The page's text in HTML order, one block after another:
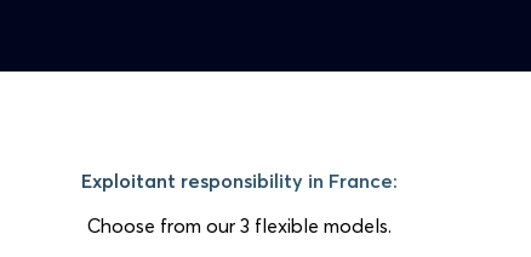
Exploitant responsibility in France:
Choose from our 3 flexible models.